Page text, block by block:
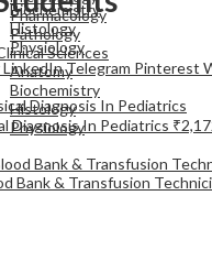
Pharmacology
Pathology
Sciences
Anatomy
Biochemistry
Histology
Physiology
Biochemistry
Histology
Physiology
LinkedInTelegram Pinterest
Diagnosis In Pediatrics ₹
Bank & Transfusion